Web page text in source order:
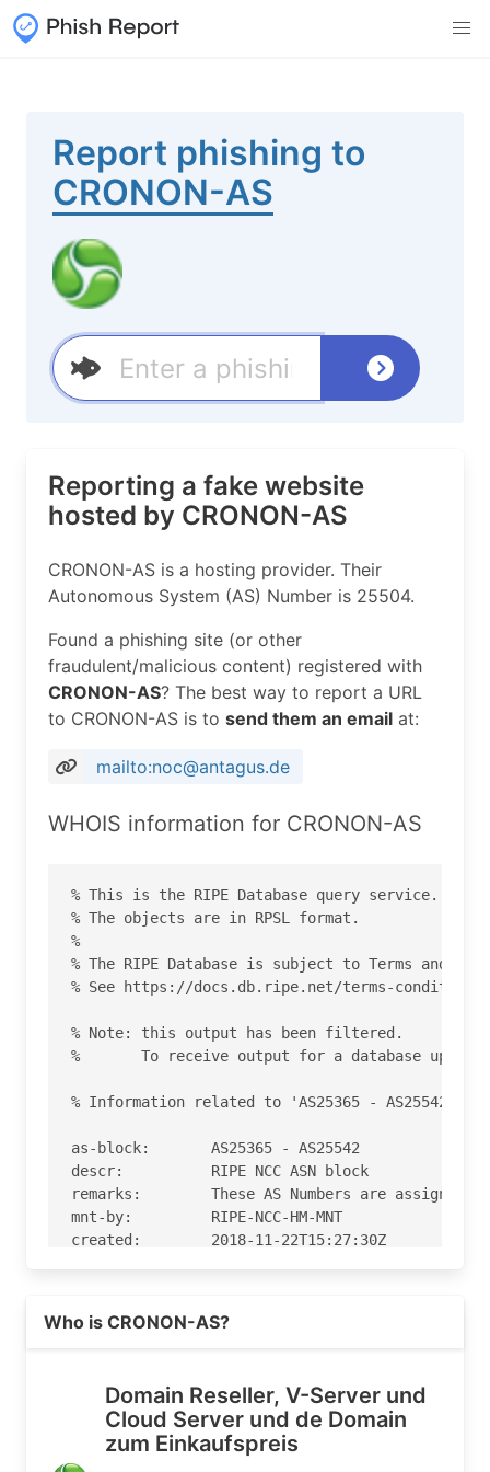
Report phishing to
CRONON-AS
Reporting a fake website
hosted by CRONON-AS
CRONON-AS is a hosting provider. Their
Autonomous System (AS) Number is 25504.
Found a phishing site (or other
fraudulent/malicious content) registered with
CRONON-AS? The best way to report a URL
to CRONON-AS is to send them an email at:
mailto:noc@antagus.de
WHOIS information for CRONON-AS
% This is the RIPE Database query service.
% The objects are in RPSL format.
%
% The RIPE Database is subject to Terms and
% See https://docs.db.ripe.net/terms-
% Note: this output has been filtered.
%       To receive output for a database
% Information related to 'AS25365 - AS25542'
as-block:       AS25365 - AS25542
descr:          RIPE NCC ASN block
remarks:        These AS Numbers are assigned
mnt-by:         RIPE-NCC-HM-MNT
created:        2018-11-22T15:27:30Z
% Information related to 'AS25504'
aut-num:        AS25504
as-name:        CRONON-AS
Who is CRONON-AS?
Domain Reseller, V-Server und
Cloud Server und de Domain
zum Einkaufspreis